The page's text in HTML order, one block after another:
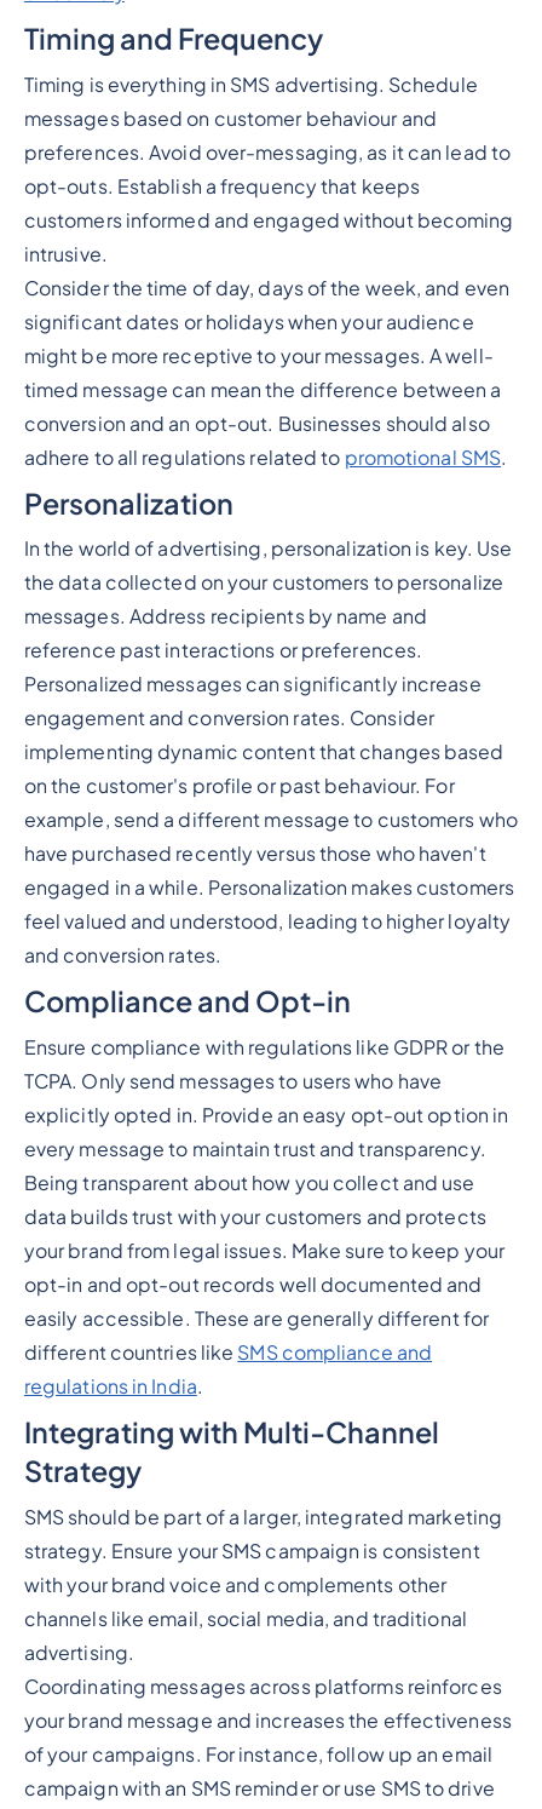
Timing and Frequency
Timing is everything in SMS advertising. Schedule
messages based on customer behaviour and
preferences. Avoid over-messaging, as it can lead to
opt-outs. Establish a frequency that keeps
customers informed and engaged without becoming
intrusive.
Consider the time of day, days of the week, and even
significant dates or holidays when your audience
might be more receptive to your messages. A well-
timed message can mean the difference between a
conversion and an opt-out. Businesses should also
adhere to all regulations related to promotional SMS.
Personalization
In the world of advertising, personalization is key. Use
the data collected on your customers to personalize
messages. Address recipients by name and
reference past interactions or preferences.
Personalized messages can significantly increase
engagement and conversion rates. Consider
implementing dynamic content that changes based
on the customer's profile or past behaviour. For
example, send a different message to customers who
have purchased recently versus those who haven't
engaged in a while. Personalization makes customers
feel valued and understood, leading to higher loyalty
and conversion rates.
Compliance and Opt-in
Ensure compliance with regulations like GDPR or the
TCPA. Only send messages to users who have
explicitly opted in. Provide an easy opt-out option in
every message to maintain trust and transparency.
Being transparent about how you collect and use
data builds trust with your customers and protects
your brand from legal issues. Make sure to keep your
opt-in and opt-out records well documented and
easily accessible. These are generally different for
different countries like SMS compliance and
regulations in India.
Integrating with Multi-Channel
Strategy
SMS should be part of a larger, integrated marketing
strategy. Ensure your SMS campaign is consistent
with your brand voice and complements other
channels like email, social media, and traditional
advertising.
Coordinating messages across platforms reinforces
your brand message and increases the effectiveness
of your campaigns. For instance, follow up an email
campaign with an SMS reminder or use SMS to drive